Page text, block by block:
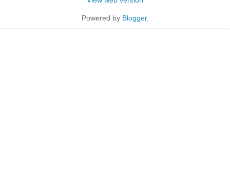
Powered by Blogger.